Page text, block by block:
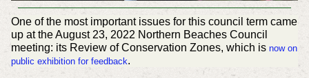
One of the most important issues for this council term came
up at the August 23, 2022 Northern Beaches Council
meeting: its Review of Conservation Zones, which is now on
public exhibition for feedback.